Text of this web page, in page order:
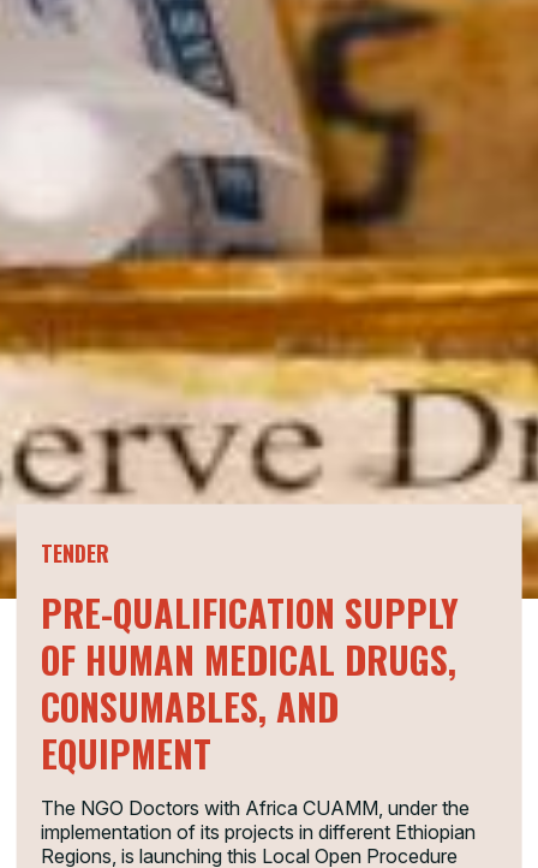
TENDER
PRE-QUALIFICATION SUPPLY
OF HUMAN MEDICAL DRUGS,
CONSUMABLES, AND
EQUIPMENT
The NGO Doctors with Africa CUAMM, under the
implementation of its projects in different Ethiopian
Regions, is launching this Local Open Procedure